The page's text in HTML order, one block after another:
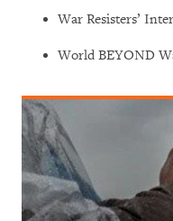
War Resisters’
World BEYOND